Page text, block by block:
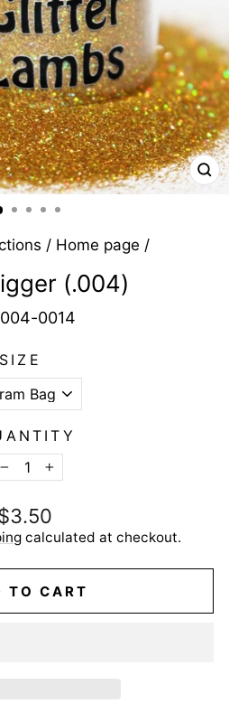
/ Home page /
(.004)
0014
SIZE
−
+
calculated at checkout.
TO CART